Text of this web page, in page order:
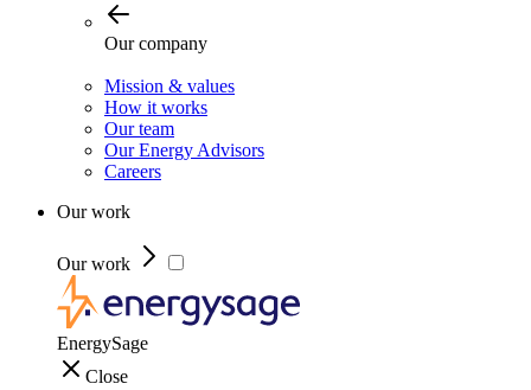
Our company
Mission & values
How it works
Our team
Our Energy Advisors
Careers
Our work
Our work
EnergySage
Close